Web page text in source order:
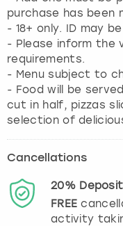
purchase has been
- 18+ only. ID may
- Please inform the
requirements.
- Menu subject to
- Food will be
cut in half, pizzas
selection of
Cancellations
20% Deposit
FREE
activity